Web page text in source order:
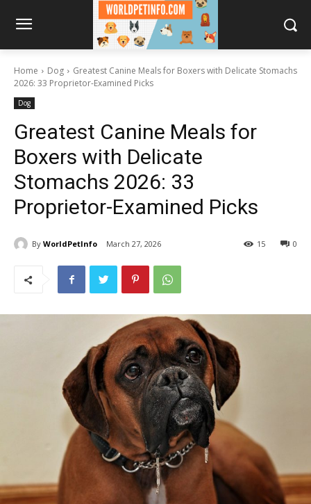
Home Dog
Greatest Canine Meals for Boxers with Delicate Stomachs
2026: 33 Proprietor-Examined Picks
Dog
Greatest Canine Meals for
Boxers with Delicate
Stomachs 2026: 33
Proprietor-Examined Picks
By WorldPetInfo March 27, 2026 0
15